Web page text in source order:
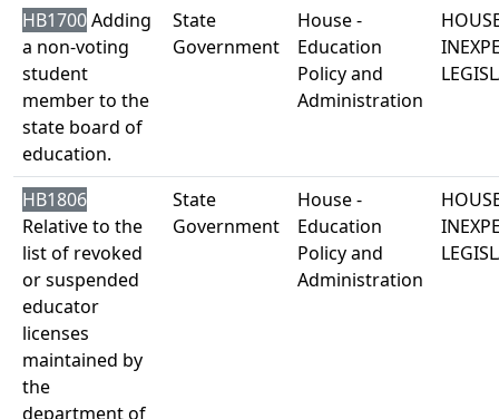
HB1700Adding
a non-voting
student
member to the
state board of
education.
State
Government
House -
Education
Policy and
Administration
HB1806
Relative to the
list of revoked
or suspended
educator
licenses
maintained by
the
department of
State
Government
House -
Education
Policy and
Administration